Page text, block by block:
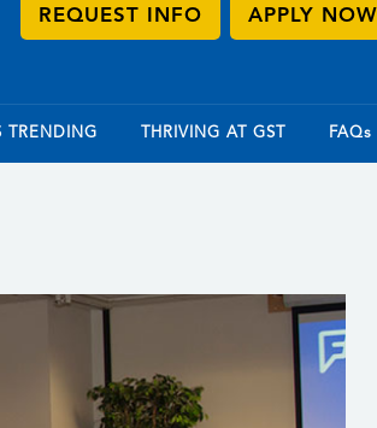
REQUEST INFO APPLY NOW
TRENDING THRIVING AT GST FAQs